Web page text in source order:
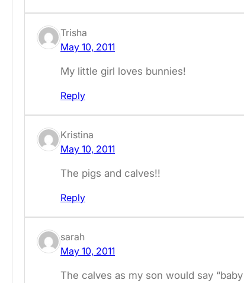
Trisha
May 10, 2011
My little girl loves bunnies!
Reply
Kristina
May 10, 2011
The pigs and calves!!
Reply
sarah
May 10, 2011
The calves as my son would say